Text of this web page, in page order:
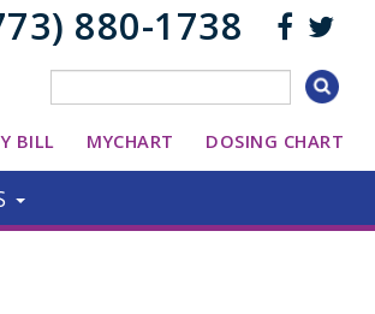
880-1738
BILL MYCHART DOSING CHART